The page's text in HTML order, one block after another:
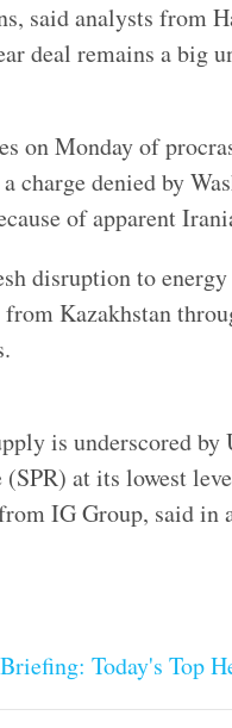
said analysts from
deal remains a big
on Monday of
charge denied by
of apparent
disruption to
Kazakhstan
is underscored by
at its lowest
IG Group, said in
Today's Top